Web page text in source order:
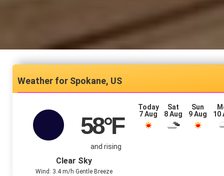
Spokane, US
58°F
and rising
Clear Sky
Wind: 3.4 m/h Gentle Breeze
Today
7 Aug
Sat
8 Aug
Sun
9 Aug
10